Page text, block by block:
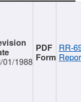
01/1988
RR-